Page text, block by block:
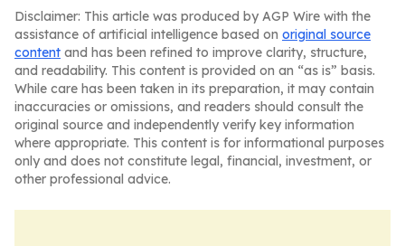
Disclaimer: This article was produced by AGP Wire with the
assistance of artificial intelligence based on original source
content and has been refined to improve clarity, structure,
and readability. This content is provided on an “as is” basis.
While care has been taken in its preparation, it may contain
inaccuracies or omissions, and readers should consult the
original source and independently verify key information
where appropriate. This content is for informational purposes
only and does not constitute legal, financial, investment, or
other professional advice.